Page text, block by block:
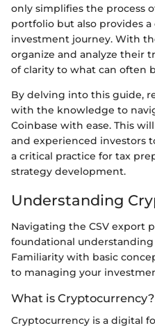
only simplifies the process
portfolio but also provides
investment journey. With
organize and analyze their
of clarity to what can often
By delving into this guide,
with the knowledge to
Coinbase with ease. This
and experienced investors
a critical practice for tax
strategy development.
Understanding
Navigating the CSV export
foundational
Familiarity with basic
to managing your
What is Cryptocurrency?
Cryptocurrency is a digital